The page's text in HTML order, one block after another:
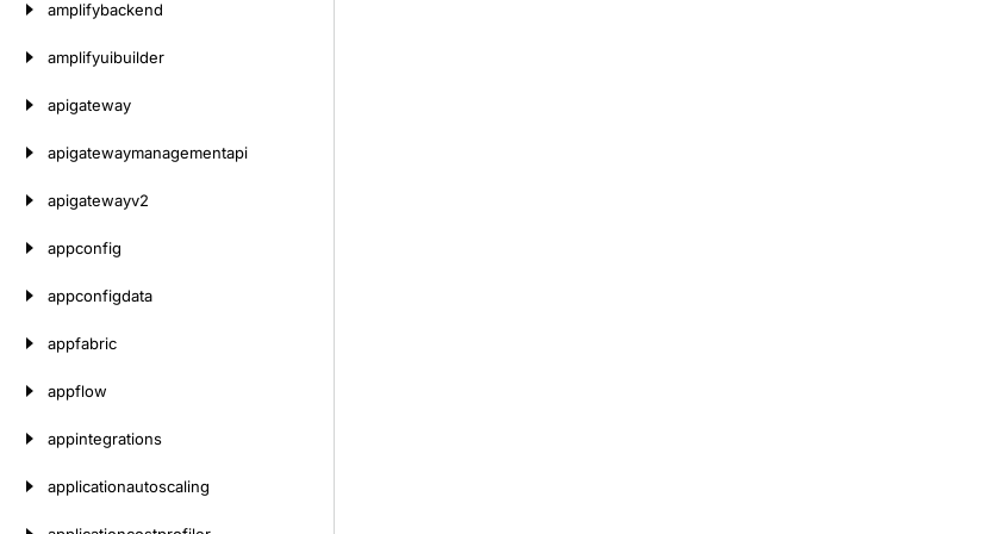
amplifybackend
amplifyuibuilder
apigateway
apigatewaymanagementapi
apigatewayv2
appconfig
appconfigdata
appfabric
appflow
appintegrations
applicationautoscaling